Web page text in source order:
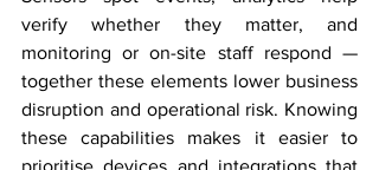
verify whether they matter, and
monitoring or on-site staff respond —
together these elements lower business
disruption and operational risk. Knowing
these capabilities makes it easier to
prioritise devices and integrations that